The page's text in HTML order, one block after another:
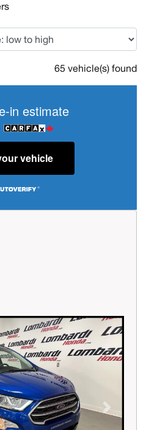
65 vehicle(s) found
in estimate
vehicle
Next